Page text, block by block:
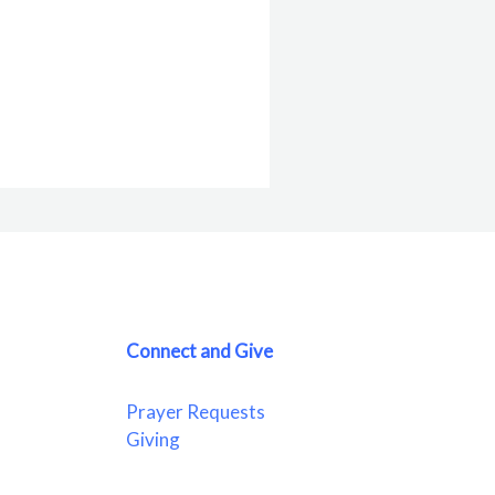
Connect and Give
Prayer Requests
Giving